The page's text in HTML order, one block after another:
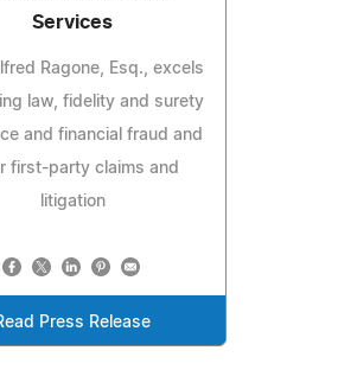
Services
Ragone, Esq., excels
law, fidelity and surety
and financial fraud and
first-party claims and
litigation
Press Release